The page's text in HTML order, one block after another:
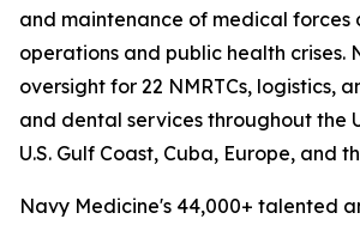
and maintenance of medical forces
operations and public health crises.
oversight for 22 NMRTCs, logistics,
and dental services throughout the
U.S. Gulf Coast, Cuba, Europe, and
Navy Medicine's 44,000+ talented